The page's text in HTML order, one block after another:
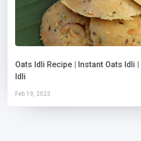
Oats Idli Recipe | Instant Oats Idli
Idli
Feb 19, 2023